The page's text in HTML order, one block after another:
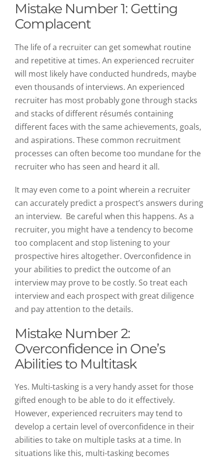
Mistake Number 1: Getting
Complacent
The life of a recruiter can get somewhat routine
and repetitive at times. An experienced recruiter
will most likely have conducted hundreds, maybe
even thousands of interviews. An experienced
recruiter has most probably gone through stacks
and stacks of different résumés containing
different faces with the same achievements, goals,
and aspirations. These common recruitment
processes can often become too mundane for the
recruiter who has seen and heard it all.
It may even come to a point wherein a recruiter
can accurately predict a prospect’s answers during
an interview. Be careful when this happens. As a
recruiter, you might have a tendency to become
too complacent and stop listening to your
prospective hires altogether. Overconfidence in
your abilities to predict the outcome of an
interview may prove to be costly. So treat each
interview and each prospect with great diligence
and pay attention to the details.
Mistake Number 2:
Overconfidence in One’s
Abilities to Multitask
Yes. Multi-tasking is a very handy asset for those
gifted enough to be able to do it effectively.
However, experienced recruiters may tend to
develop a certain level of overconfidence in their
abilities to take on multiple tasks at a time. In
situations like this, multi-tasking becomes